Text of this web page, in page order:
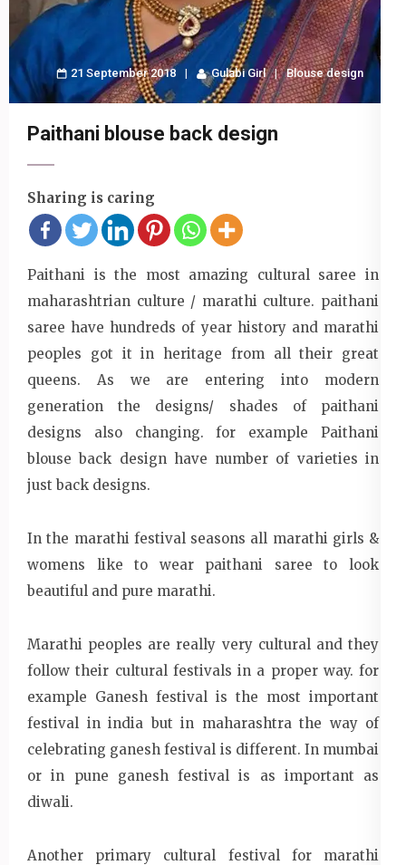
21 September 2018 Gulabi Girl Blouse design
Paithani blouse back design
Sharing is caring
Paithani is the most amazing cultural saree in
maharashtrian culture / marathi culture. paithani
saree have hundreds of year history and marathi
peoples got it in heritage from all their great
queens. As we are entering into modern
generation the designs/ shades of paithani
designs also changing. for example Paithani
blouse back design have number of varieties in
just back designs.
In the marathi festival seasons all marathi girls &
womens like to wear paithani saree to look
beautiful and pure marathi.
Marathi peoples are really very cultural and they
follow their cultural festivals in a proper way. for
example Ganesh festival is the most important
festival in india but in maharashtra the way of
celebrating ganesh festival is different. In mumbai
or in pune ganesh festival is as important as
diwali.
Another primary cultural festival for marathi